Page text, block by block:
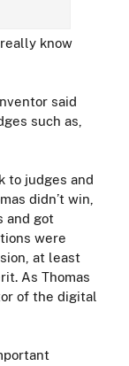
really know
said
such as,
to judges and
didn’t win,
and got
were
at least
. As Thomas
of the digital